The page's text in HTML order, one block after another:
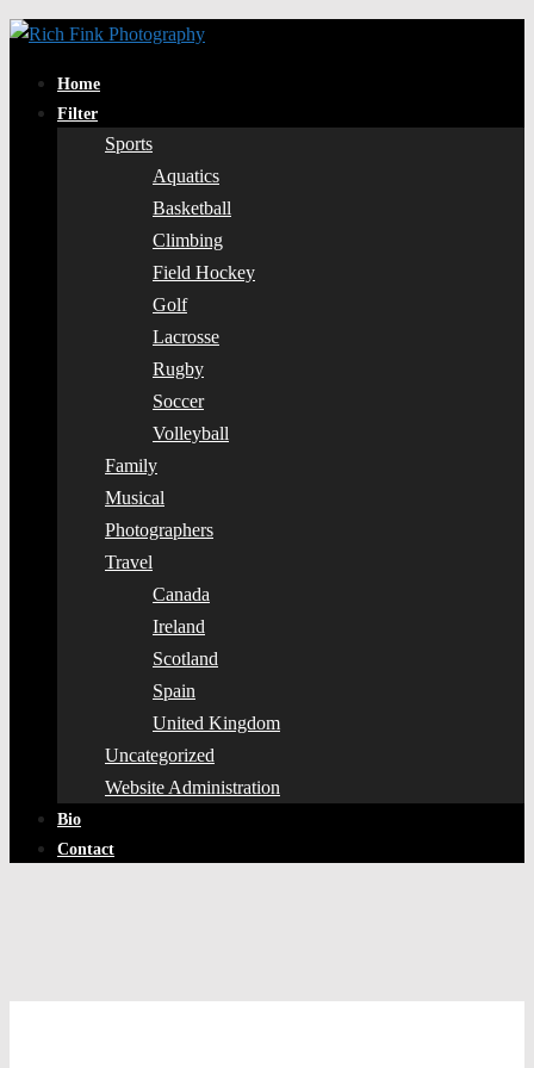
Home
Filter
Sports
Aquatics
Basketball
Climbing
Field Hockey
Golf
Lacrosse
Rugby
Soccer
Volleyball
Family
Musical
Photographers
Travel
Canada
Ireland
Scotland
Spain
United Kingdom
Uncategorized
Website Administration
Bio
Contact